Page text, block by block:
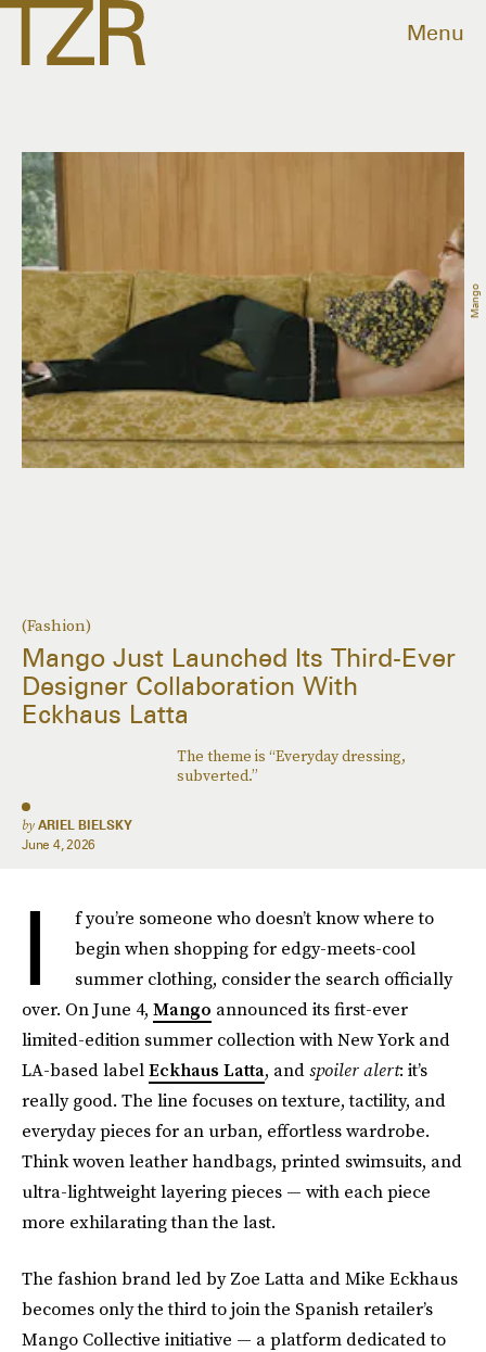
Menu
(Fashion)
Mango Just Launched Its Third-Ever
Designer Collaboration With
Eckhaus Latta
The theme is “Everyday dressing,
subverted.”
by ARIEL BIELSKY
June 4, 2026
Mango
I
f you’re someone who doesn’t know where to
begin when shopping for edgy-meets-cool
summer clothing, consider the search officially
over. On June 4, Mango announced its first-ever
limited-edition summer collection with New York and
LA-based labelEckhaus Latta, andspoiler alert: it’s
really good. The line focuses on texture, tactility, and
everyday pieces for an urban, effortless wardrobe.
Think woven leather handbags, printed swimsuits, and
ultra-lightweight layering pieces — with each piece
more exhilarating than the last.
The fashion brand led by Zoe Latta and Mike Eckhaus
becomes only the third to join the Spanish retailer’s
Mango Collective initiative — a platform dedicated to